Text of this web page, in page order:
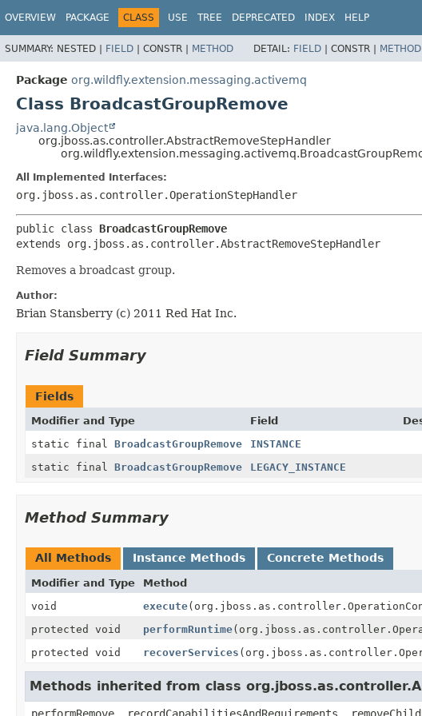
OVERVIEW PACKAGE CLASS USE TREE DEPRECATED INDEX HELP
SUMMARY: NESTED | FIELD | CONSTR | METHOD DETAIL: FIELD | CONSTR | METHOD
Package org.wildfly.extension.messaging.activemq
Class BroadcastGroupRemove
java.lang.Object
org.jboss.as.controller.AbstractRemoveStepHandler
All Implemented Interfaces:
org.jboss.as.controller.OperationStepHandler
public class BroadcastGroupRemove
extends org.jboss.as.controller.AbstractRemoveStepHandler
Removes a broadcast group.
Author:
Brian Stansberry (c) 2011 Red Hat Inc.
Field Summary
Fields
Modifier and Type Field
static final BroadcastGroupRemove
INSTANCE
static final BroadcastGroupRemove LEGACY_INSTANCE
Method Summary
All Methods Instance Methods Concrete Methods
Modifier and Type Method
void
execute
protected void
performRuntime
protected void
recoverServices
Methods inherited from class
performRemove, recordCapabilitiesAndRequirements,